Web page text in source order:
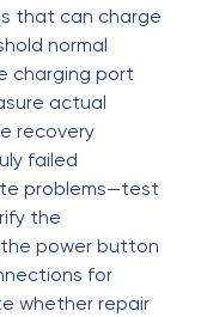
that can charge
normal
charging port
actual
recovery
failed
problems—test
the
power button
for
whether repair